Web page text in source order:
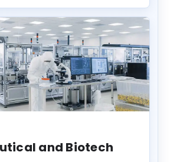
and Biotech